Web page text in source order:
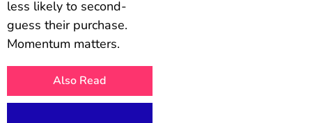
less likely to second-
guess their purchase.
Momentum matters.
Also Read